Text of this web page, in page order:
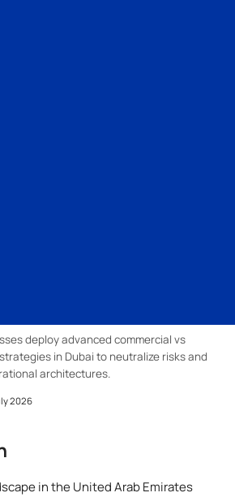
deploy advanced commercial vs
in Dubai to neutralize risks and
architectures.
2026
in the United Arab Emirates